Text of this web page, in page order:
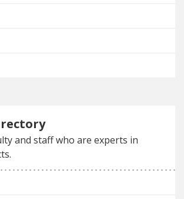
and staff who are experts in